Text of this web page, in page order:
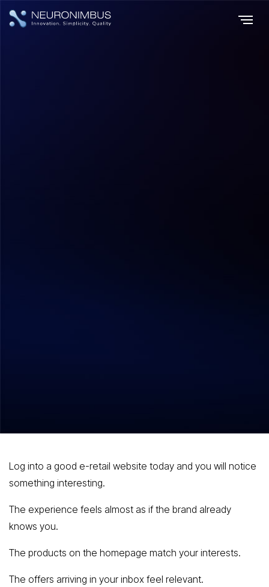
Log into a good e-retail website today and you will notice
something interesting.
The experience feels almost as if the brand already
knows you.
The products on the homepage match your interests.
The offers arriving in your inbox feel relevant.